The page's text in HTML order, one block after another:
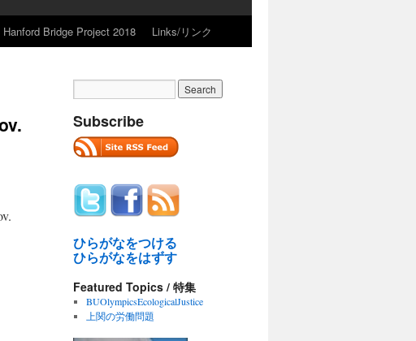
Hanford Bridge Project 2018 Links/リンク
Subscribe
ひらがなをつける
ひらがなをはずす
Featured Topics / 特集
BUOlympicsEcologicalJustice
上関の労働問題